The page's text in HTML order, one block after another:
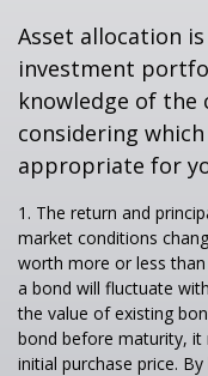
Asset allocation
investment
knowledge of the
considering
appropriate for
1. The return and
market conditions
worth more or less
a bond will fluctuate
the value of existing
bond before maturity,
initial purchase price.